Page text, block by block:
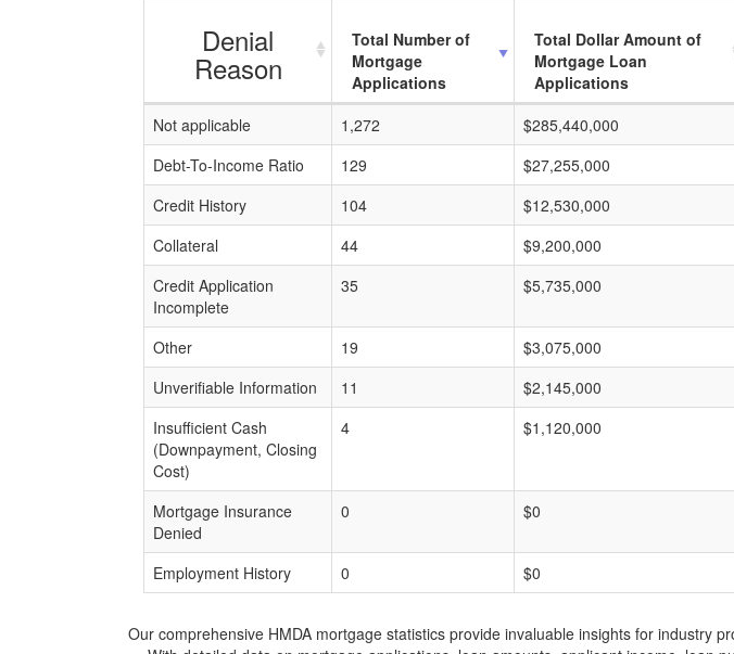
Denial
Reason
Total Number of
Mortgage
Applications
Total Dollar Amount of
Mortgage Loan
Applications
Not applicable
1,272 $285,440,000
Debt-To-Income Ratio
129 $27,255,000
Credit History
104 $12,530,000
Collateral
44 $9,200,000
Credit Application
Incomplete
35 $5,735,000
Other 19 $3,075,000
Unverifiable Information
11 $2,145,000
Insufficient Cash
(Downpayment, Closing
Cost)
4 $1,120,000
Mortgage Insurance
Denied
0 $0
Employment History 0 $0
Our comprehensive HMDA mortgage statistics provide invaluable insights for industry